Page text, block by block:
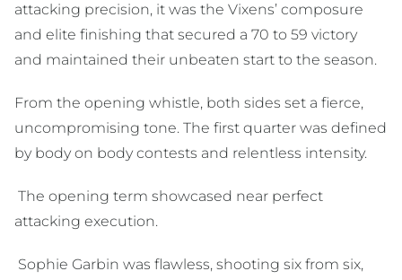
attacking precision, it was the Vixens’ composure
and elite finishing that secured a 70 to 59 victory
and maintained their unbeaten start to the season.
From the opening whistle, both sides set a fierce,
uncompromising tone. The first quarter was defined
by body on body contests and relentless intensity.
The opening term showcased near perfect
attacking execution.
Sophie Garbin was flawless, shooting six from six,